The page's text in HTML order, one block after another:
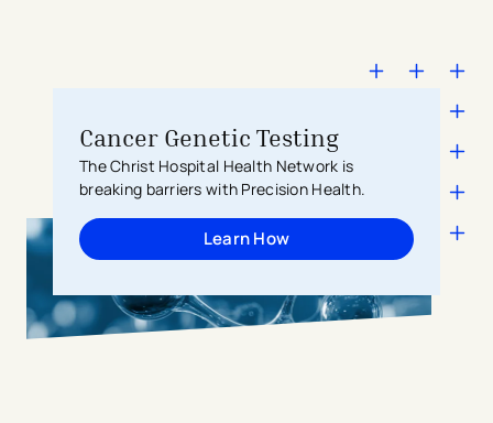
Cancer Genetic Testing
The Christ Hospital Health Network is
breaking barriers with Precision Health.
Learn How